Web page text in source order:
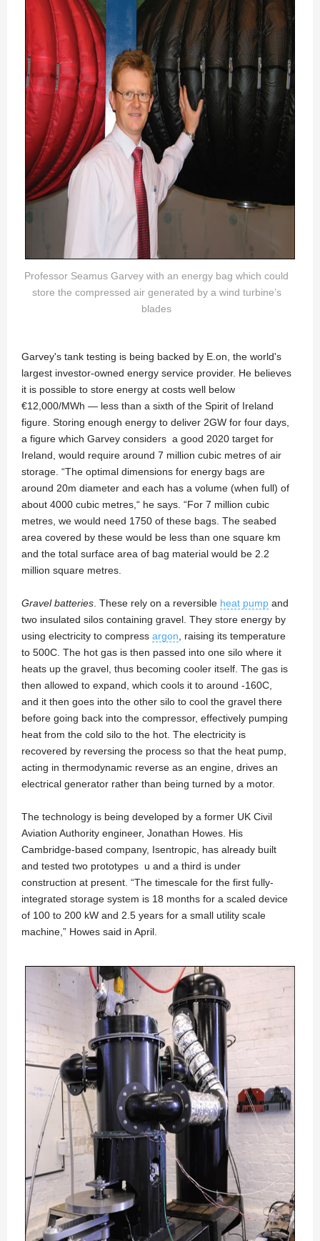
Professor Seamus Garvey with an energy bag which could
store the compressed air generated by a wind turbine’s
blades
Garvey's tank testing is being backed by E.on, the world's
largest investor-owned energy service provider. He believes
it is possible to store energy at costs well below
€12,000/MWh — less than a sixth of the Spirit of Ireland
figure. Storing enough energy to deliver 2GW for four days,
a figure which Garvey considers a good 2020 target for
Ireland, would require around 7 million cubic metres of air
storage. “The optimal dimensions for energy bags are
around 20m diameter and each has a volume (when full) of
about 4000 cubic metres,“ he says. “For 7 million cubic
metres, we would need 1750 of these bags. The seabed
area covered by these would be less than one square km
and the total surface area of bag material would be 2.2
million square metres.
Gravel batteries . These rely on a reversible heat pump and
two insulated silos containing gravel. They store energy by
using electricity to compress argon , raising its temperature
to 500C. The hot gas is then passed into one silo where it
heats up the gravel, thus becoming cooler itself. The gas is
then allowed to expand, which cools it to around -160C,
and it then goes into the other silo to cool the gravel there
before going back into the compressor, effectively pumping
heat from the cold silo to the hot. The electricity is
recovered by reversing the process so that the heat pump,
acting in thermodynamic reverse as an engine, drives an
electrical generator rather than being turned by a motor.
The technology is being developed by a former UK Civil
Aviation Authority engineer, Jonathan Howes. His
Cambridge-based company, Isentropic, has already built
and tested two prototypes u and a third is under
construction at present. “The timescale for the first fully-
integrated storage system is 18 months for a scaled device
of 100 to 200 kW and 2.5 years for a small utility scale
machine,” Howes said in April.